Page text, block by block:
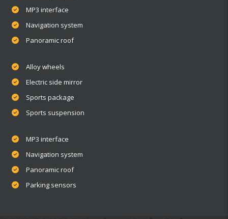
MP3 interface
Navigation system
Panoramic roof
Alloy wheels
Electric side mirror
Sports package
Sports suspension
MP3 interface
Navigation system
Panoramic roof
Parking sensors